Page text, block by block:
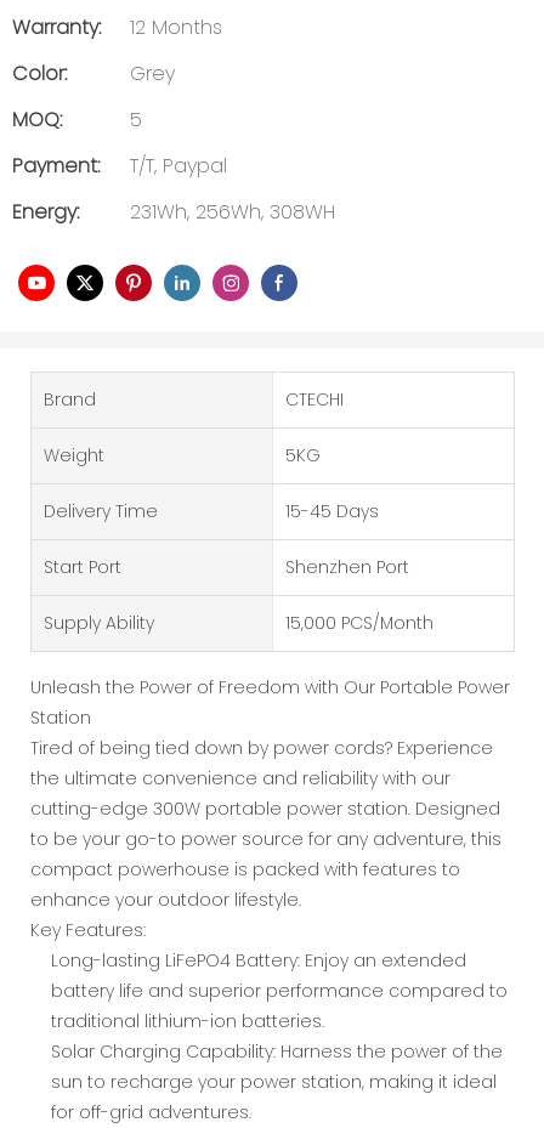
Warranty:
12 Months
Color:
Grey
MOQ:
5
Payment:
T/T, Paypal
Energy:
231Wh, 256Wh, 308WH
Brand CTECHI
Weight 5KG
Delivery Time 15-45 Days
Start Port Shenzhen Port
Supply Ability 15,000 PCS/Month
Unleash the Power of Freedom with Our Portable Power
Station
Tired of being tied down by power cords? Experience
the ultimate convenience and reliability with our
cutting-edge 300W portable power station. Designed
to be your go-to power source for any adventure, this
compact powerhouse is packed with features to
enhance your outdoor lifestyle.
Key Features:
Long-lasting LiFePO4 Battery: Enjoy an extended
battery life and superior performance compared to
traditional lithium-ion batteries.
Solar Charging Capability: Harness the power of the
sun to recharge your power station, making it ideal
for off-grid adventures.